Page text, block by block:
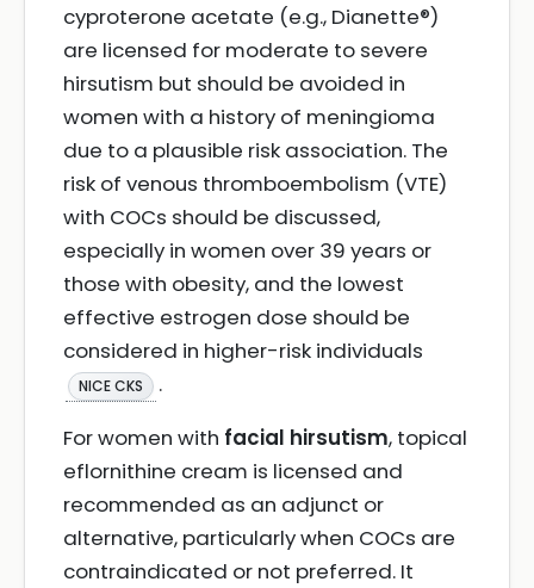
cyproterone acetate (e.g., Dianette®)
are licensed for moderate to severe
hirsutism but should be avoided in
women with a history of meningioma
due to a plausible risk association. The
risk of venous thromboembolism (VTE)
with COCs should be discussed,
especially in women over 39 years or
those with obesity, and the lowest
effective estrogen dose should be
considered in higher-risk individuals
NICE CKS
.
For women with facial hirsutism, topical
eflornithine cream is licensed and
recommended as an adjunct or
alternative, particularly when COCs are
contraindicated or not preferred. It